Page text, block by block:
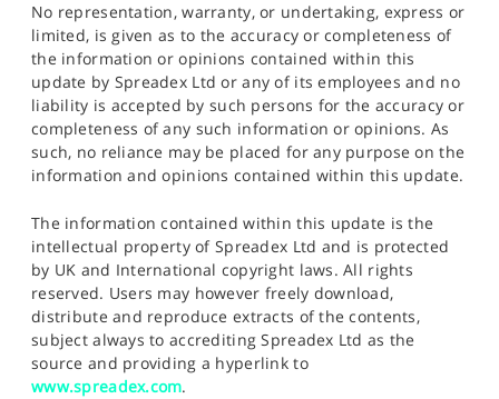
No representation, warranty, or undertaking, express or
limited, is given as to the accuracy or completeness of
the information or opinions contained within this
update by Spreadex Ltd or any of its employees and no
liability is accepted by such persons for the accuracy or
completeness of any such information or opinions. As
such, no reliance may be placed for any purpose on the
information and opinions contained within this update.
The information contained within this update is the
intellectual property of Spreadex Ltd and is protected
by UK and International copyright laws. All rights
reserved. Users may however freely download,
distribute and reproduce extracts of the contents,
subject always to accrediting Spreadex Ltd as the
source and providing a hyperlink to
www.spreadex.com.